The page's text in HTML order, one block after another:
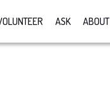
ASK ABOUT